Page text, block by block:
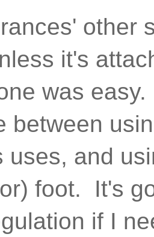
other
it's
was
between
uses, and
foot. It's
if I